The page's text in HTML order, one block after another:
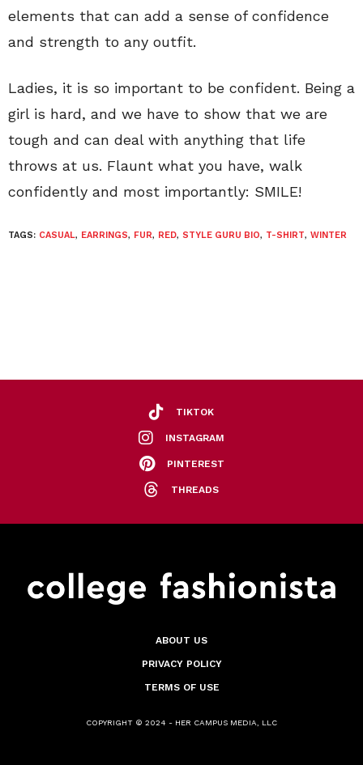
elements that can add a sense of confidence
and strength to any outfit.
Ladies, it is so important to be confident. Being a
girl is hard, and we have to show that we are
tough and can deal with anything that life
throws at us. Flaunt what you have, walk
confidently and most importantly: SMILE!
TAGS: CASUAL, EARRINGS, FUR, RED, STYLE GURU BIO, T-SHIRT, WINTER
TIKTOK
INSTAGRAM
PINTEREST
THREADS
ABOUT US
PRIVACY POLICY
TERMS OF USE
COPYRIGHT © 2024 - HER CAMPUS MEDIA, LLC